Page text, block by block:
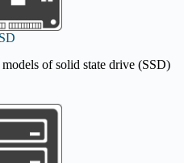
of solid state drive (SSD)